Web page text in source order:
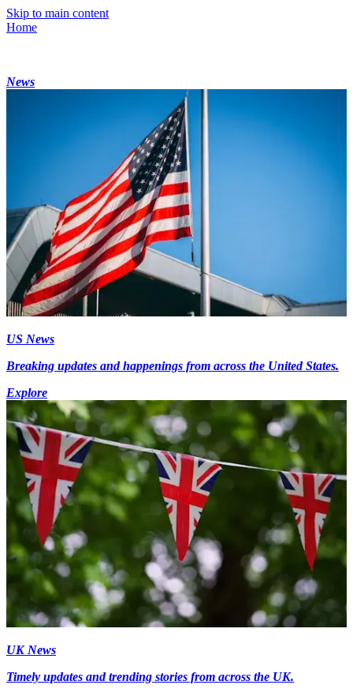
Skip to main content
Home
News
US News
Breaking updates and happenings from across the United States.
Explore
UK News
Timely updates and trending stories from across the UK.